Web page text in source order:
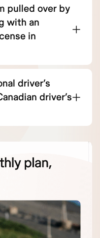
pulled over by
with an
in
driver’s
driver’s